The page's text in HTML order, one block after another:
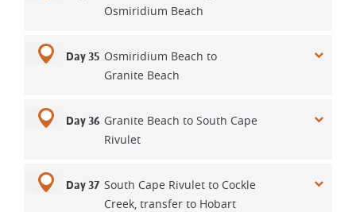
Osmiridium Beach
Day 35 Osmiridium Beach to
Granite Beach
Day 36 Granite Beach to South Cape
Rivulet
Day 37 South Cape Rivulet to Cockle
Creek, transfer to Hobart